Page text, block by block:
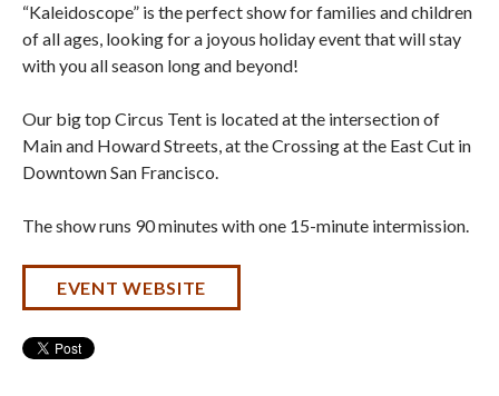
“Kaleidoscope” is the perfect show for families and children
of all ages, looking for a joyous holiday event that will stay
with you all season long and beyond!
Our big top Circus Tent is located at the intersection of
Main and Howard Streets, at the Crossing at the East Cut in
Downtown San Francisco.
The show runs 90 minutes with one 15-minute intermission.
EVENT WEBSITE